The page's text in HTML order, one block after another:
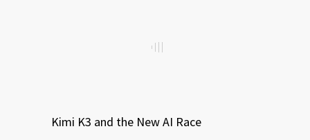
Kimi K3 and the New AI Race